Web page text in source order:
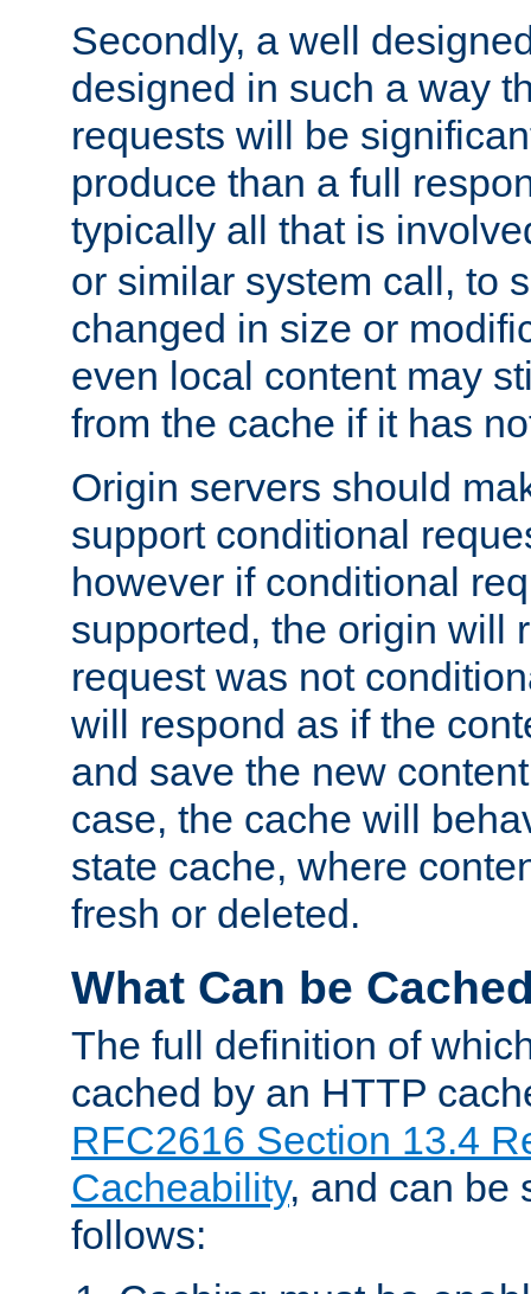
Secondly, a well
designed in such a way
requests will be
produce than a full
typically all that is
or similar system call, to
changed in size or
even local content may
from the cache if it has
Origin servers should
support conditional
however if conditional
supported, the origin will
request was not
will respond as if the
and save the new
case, the cache will
state cache, where
fresh or deleted.
What Can be
The full definition of
cached by an HTTP
RFC2616 Section 13.4
Cacheability, and can be
follows: